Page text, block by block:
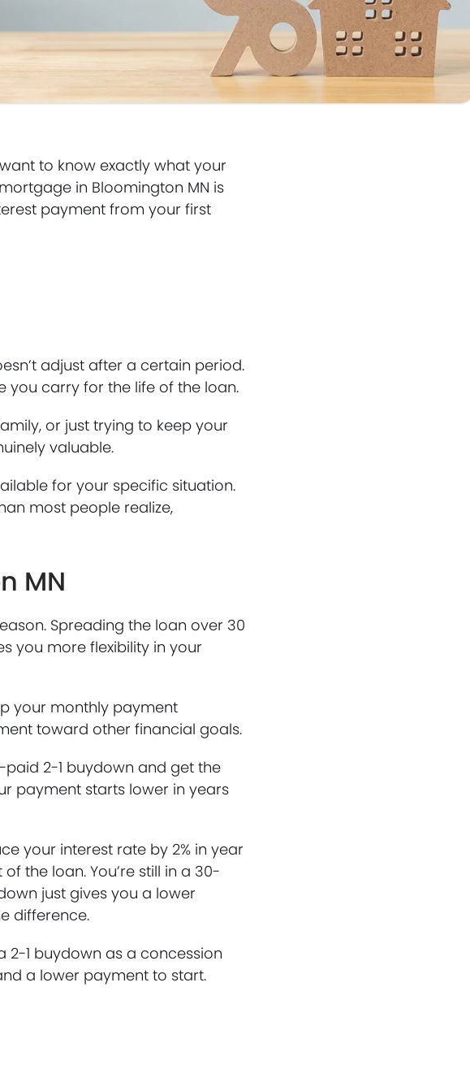
to know exactly what your
in Bloomington MN is
payment from your first
adjust after a certain period.
you carry for the life of the loan.
or just trying to keep your
valuable.
for your specific situation.
most people realize,
MN
Spreading the loan over 30
you more flexibility in your
your monthly payment
toward other financial goals.
2-1 buydown and get the
payment starts lower in years
your interest rate by 2% in year
the loan. You’re still in a 30-
just gives you a lower
difference.
2-1 buydown as a concession
a lower payment to start.